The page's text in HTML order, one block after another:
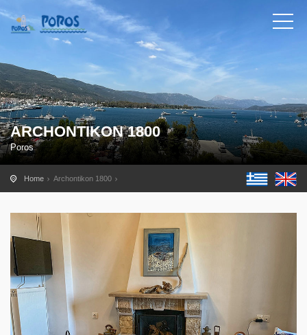
ARCHONTIKON 1800
Poros
Home Archontikon 1800